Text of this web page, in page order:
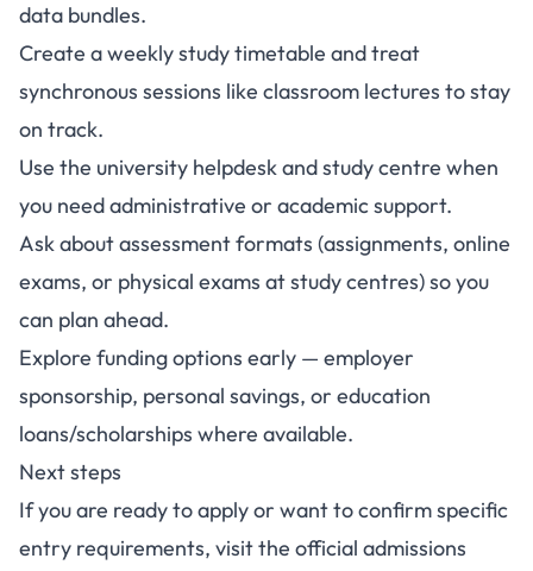
data bundles.
Create a weekly study timetable and treat
synchronous sessions like classroom lectures to stay
on track.
Use the university helpdesk and study centre when
you need administrative or academic support.
Ask about assessment formats (assignments, online
exams, or physical exams at study centres) so you
can plan ahead.
Explore funding options early — employer
sponsorship, personal savings, or education
loans/scholarships where available.
Next steps
If you are ready to apply or want to confirm specific
entry requirements, visit the official admissions